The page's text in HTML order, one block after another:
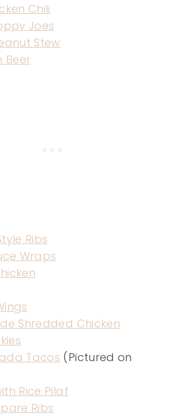
Chili
Joes
Stew
Beer
Ribs
Wraps
Shredded Chicken
Tacos (Pictured on
Rice Pilaf
Ribs